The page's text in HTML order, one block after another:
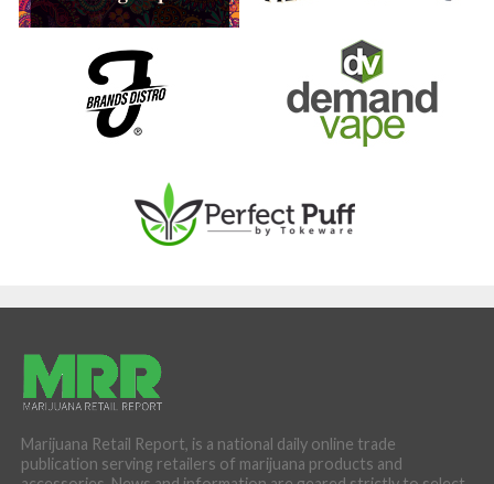
Marijuana Retail Report, is a national daily online trade
publication serving retailers of marijuana products and